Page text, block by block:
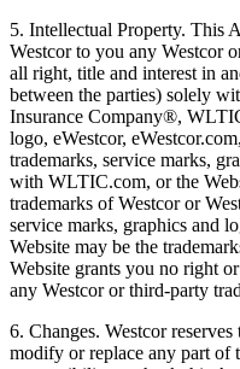
5. Intellectual Property. This
Westcor to you any Westcor
all right, title and interest in
between the parties) solely
Insurance Company®,
logo, eWestcor,
trademarks, service marks,
with WLTIC.com, or the
trademarks of Westcor or
service marks, graphics and
Website may be the
Website grants you no right
any Westcor or third-party
6. Changes. Westcor
modify or replace any part of